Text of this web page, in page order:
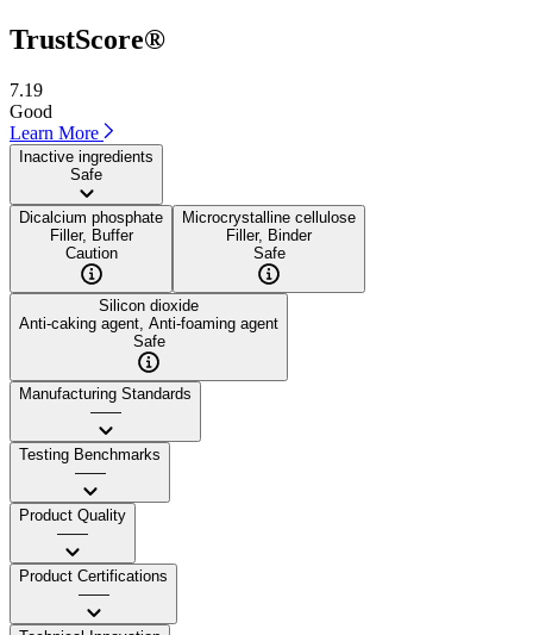
TrustScore®
7.19
Good
Learn More
Inactive ingredients
Safe
Dicalcium phosphate
Filler, Buffer
Caution
Microcrystalline cellulose
Filler, Binder
Safe
Silicon dioxide
Anti-caking agent, Anti-foaming agent
Safe
Manufacturing Standards
——
Testing Benchmarks
——
Product Quality
——
Product Certifications
——